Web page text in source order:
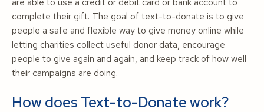
complete their gift. The goal of text-to-donate is to give
people a safe and flexible way to give money online while
letting charities collect useful donor data, encourage
people to give again and again, and keep track of how well
their campaigns are doing.
How does Text-to-Donate work?